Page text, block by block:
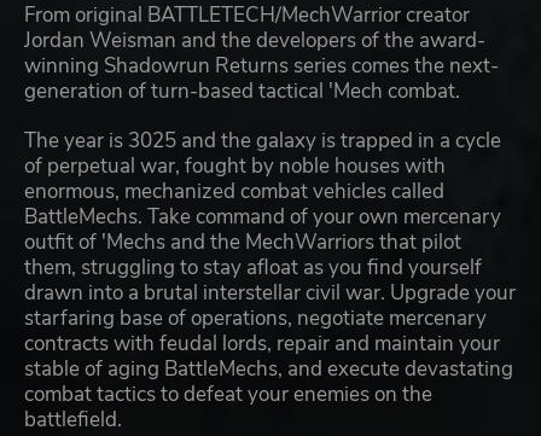
From original BATTLETECH/MechWarrior creator
Jordan Weisman and the developers of the award-
winning Shadowrun Returns series comes the next-
generation of turn-based tactical 'Mech combat.
The year is 3025 and the galaxy is trapped in a cycle
of perpetual war, fought by noble houses with
enormous, mechanized combat vehicles called
BattleMechs. Take command of your own mercenary
outfit of 'Mechs and the MechWarriors that pilot
them, struggling to stay afloat as you find yourself
drawn into a brutal interstellar civil war. Upgrade your
starfaring base of operations, negotiate mercenary
contracts with feudal lords, repair and maintain your
stable of aging BattleMechs, and execute devastating
combat tactics to defeat your enemies on the
battlefield.